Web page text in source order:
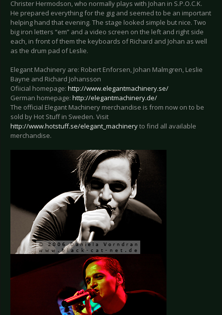
Christer Hermodson, who normally plays with Johan in S.P.O.C.K.
He prepared everything for the gig and seemed to be an important
helping hand that evening. The stage looked simple but nice. Two
big iron letters “em” and a video screen on the left and right side
each, in front of them the keyboards of Richard and Johan as well
as the drum pad of Leslie.
Elegant Machinery are: Robert Enforsen, Johan Malmgren, Leslie
Bayne and Richard Johansson
Ofiicial homepage: http://www.elegantmachinery.se/
German homepage: http://elegantmachinery.de/
The official Elegant Machinery merchandise is from now on to be
sold by Hot Stuff in Sweden. Visit
http://www.hotstuff.se/elegant_machineryto find all available
merchandise.